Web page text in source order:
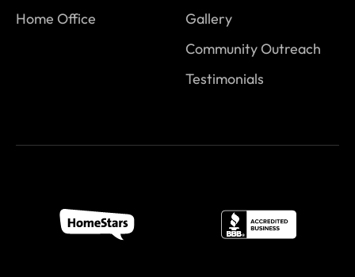
Home Office
Gallery
Community Outreach
Testimonials